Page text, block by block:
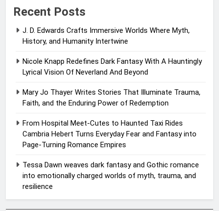
Recent Posts
J. D. Edwards Crafts Immersive Worlds Where Myth,
History, and Humanity Intertwine
Nicole Knapp Redefines Dark Fantasy With A Hauntingly
Lyrical Vision Of Neverland And Beyond
Mary Jo Thayer Writes Stories That Illuminate Trauma,
Faith, and the Enduring Power of Redemption
From Hospital Meet-Cutes to Haunted Taxi Rides
Cambria Hebert Turns Everyday Fear and Fantasy into
Page-Turning Romance Empires
Tessa Dawn weaves dark fantasy and Gothic romance
into emotionally charged worlds of myth, trauma, and
resilience